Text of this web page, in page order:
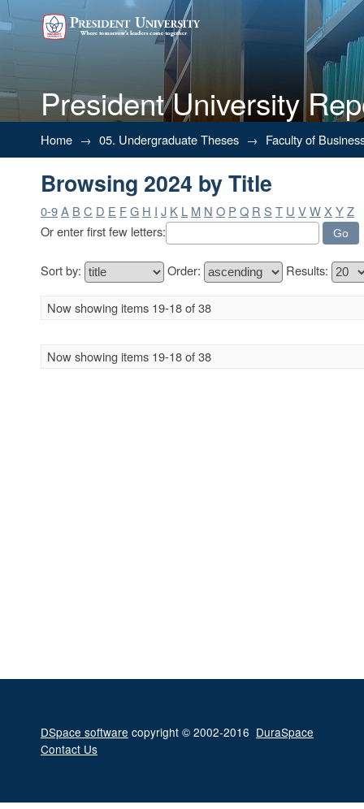
President University
Browsing 2024 by Title
Home → 05. Undergraduate Theses → Faculty of
Browsing 2024 by Title
0-9A B C D E FG H I J K L M N O P Q R S T U VWX YZ
Or enter first few letters:
Sort by: Order: Results:
Now showing items 19-18 of 38
Now showing items 19-18 of 38
DSpace software copyright © 2002-2016 DuraSpace
Contact Us